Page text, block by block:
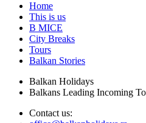
Home
This is us
B MICE
City Breaks
Tours
Balkan Stories
Balkan Holidays
Balkans Leading Incoming
Contact us: